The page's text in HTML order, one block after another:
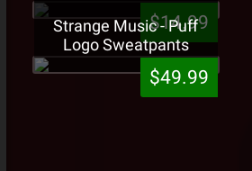
$14.99
Strange Music - Puff
Logo Sweatpants
$49.99